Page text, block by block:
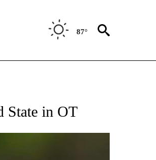
87°
NEW PAGES ON "AP-NATIONAL-SPORTS".
State in OT